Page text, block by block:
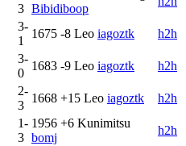
3 Bibidiboop
3-
1
1675 -8 Leo iagoztk
h2h
3-
0
1683 -9 Leo iagoztk
h2h
2-
3
1668 +15 Leo iagoztk
h2h
1-
3
1956 +6 Kunimitsu
bomj
h2h